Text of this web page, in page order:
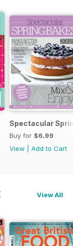
Spectacular
Buy for $6.99
View
Add to Cart
View All